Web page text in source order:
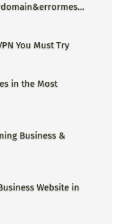
You Must Try
in the Most
Business &
Website in